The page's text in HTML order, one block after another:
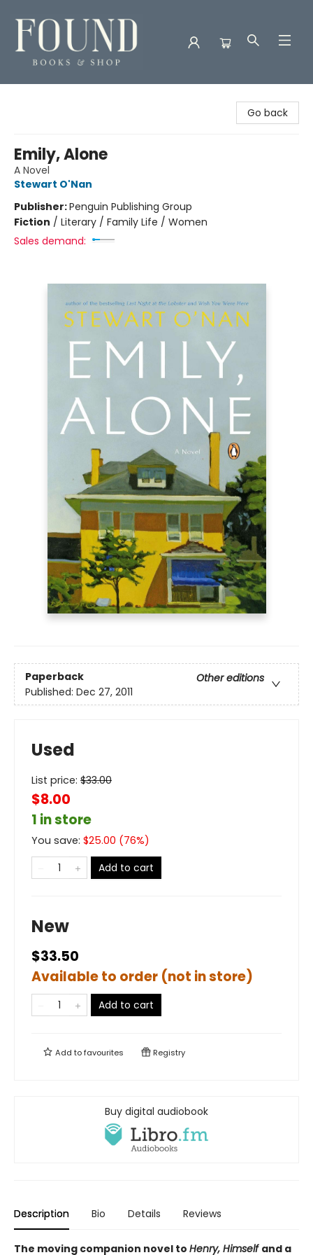
Go back
Emily, Alone
A Novel
Stewart O'Nan
Publisher:Penguin Publishing Group
Fiction / Literary / Family Life / Women
Sales demand:
Paperback
Other editions
Published: Dec 27, 2011
Used
List price: $33.00
$8.00
1 in store
You save: $25.00 (76%)
Add to cart
New
$33.50
Available to order (not in store)
Add to cart
Add tofavourites Registry
Buy digital audiobook
Description Bio Details Reviews
The moving companion novel to Henry, Himself and a